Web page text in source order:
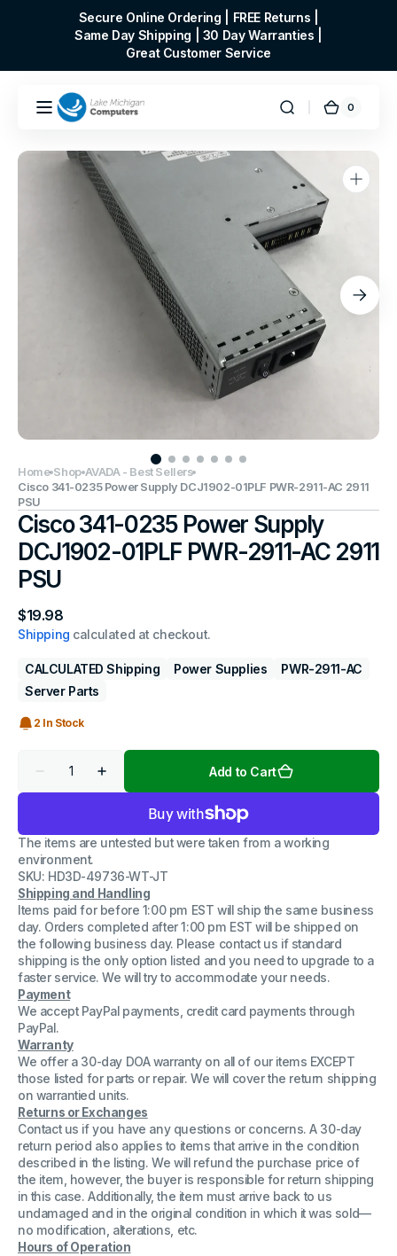
Secure Online Ordering | FREE Returns |
Same Day Shipping | 30 Day Warranties |
Great Customer Service
Cart
0
0
1
in
gallery
view
Home Shop AVADA - Best Sellers
Cisco 341-0235 Power Supply DCJ1902-01PLF PWR-2911-AC 2911
PSU
Cisco 341-0235 Power Supply
DCJ1902-01PLF PWR-2911-AC 2911
PSU
Regular
price
$19.98
Shipping calculated at checkout.
CALCULATED Shipping Power Supplies
PWR-2911-AC
Server Parts
2 In Stock
Decrease
quantity
0235
Power
Supply
DCJ1902-
01PLF
PWR-
2911-
AC
2911
PSU
Increase
quantity
0235
Supply
DCJ1902-
01PLF
PWR-
2911-
AC
2911
PSU
Add to Cart
The items are untested but were taken from a working
environment.
SKU: HD3D-49736-WT-JT
Shipping and Handling
Items paid for before 1:00 pm EST will ship the same business
day. Orders completed after 1:00 pm EST will be shipped on
the following business day. Please contact us if standard
shipping is the only option listed and you need to upgrade to a
faster service. We will try to accommodate your needs.
Payment
We accept PayPal payments, credit card payments through
PayPal.
Warranty
We offer a 30-day DOA warranty on all of our items EXCEPT
those listed for parts or repair. We will cover the return shipping
on warrantied units.
Returns or Exchanges
Contact us if you have any questions or concerns. A 30-day
return period also applies to items that arrive in the condition
described in the listing. We will refund the purchase price of
the item, however, the buyer is responsible for return shipping
in this case. Additionally, the item must arrive back to us
undamaged and in the original condition in which it was sold—
no modification, alterations, etc.
Hours of Operation